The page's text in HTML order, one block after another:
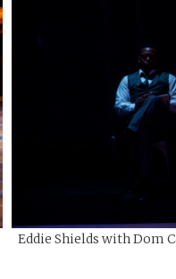
Eddie Shields with Dom